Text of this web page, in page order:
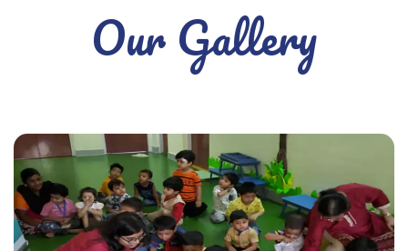
Our Gallery